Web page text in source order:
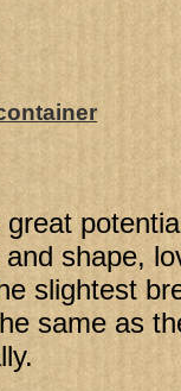
shape,
slightest
same as